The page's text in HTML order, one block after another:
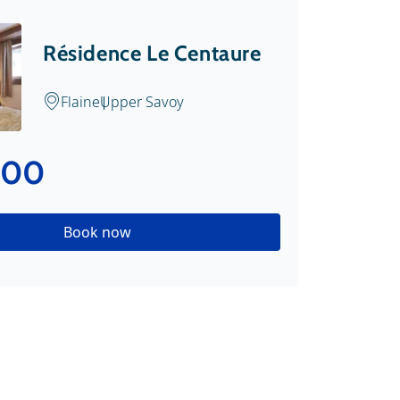
Résidence Le Centaure
FlaineUpper Savoy
Book now